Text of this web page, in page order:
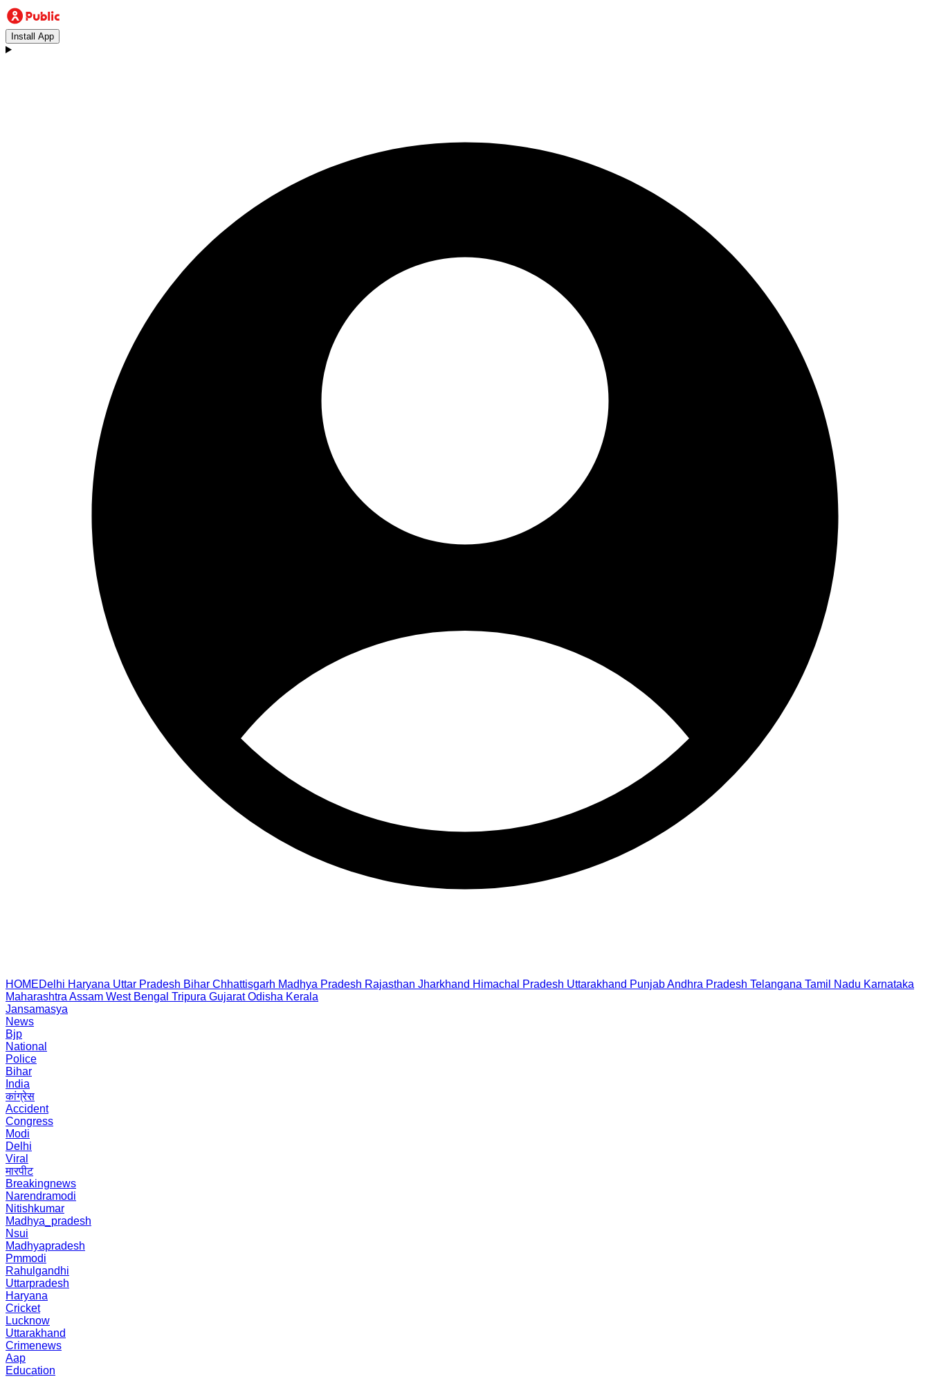
Install App
HOMEDelhi Haryana Uttar Pradesh Bihar Chhattisgarh Madhya Pradesh Rajasthan Jharkhand Himachal Pradesh Uttarakhand PunjabAndhra Pradesh Telangana Tamil Nadu Karnataka
Maharashtra Assam West Bengal Tripura Gujarat Odisha Kerala
Jansamasya
News
Bjp
National
Police
Bihar
India
कांग्रेस
Accident
Congress
Modi
Delhi
Viral
मारपीट
Breakingnews
Narendramodi
Nitishkumar
Madhya_pradesh
Nsui
Madhyapradesh
Pmmodi
Rahulgandhi
Uttarpradesh
Haryana
Cricket
Lucknow
Uttarakhand
Crimenews
Aap
Education